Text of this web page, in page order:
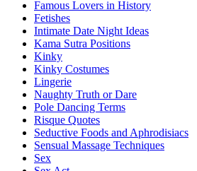
Famous Lovers in History
Fetishes
Intimate Date Night Ideas
Kama Sutra Positions
Kinky
Kinky Costumes
Lingerie
Naughty Truth or Dare
Pole Dancing Terms
Risque Quotes
Seductive Foods and Aphrodisiacs
Sensual Massage Techniques
Sex